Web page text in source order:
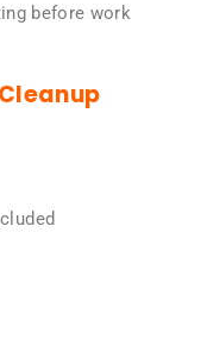
before work